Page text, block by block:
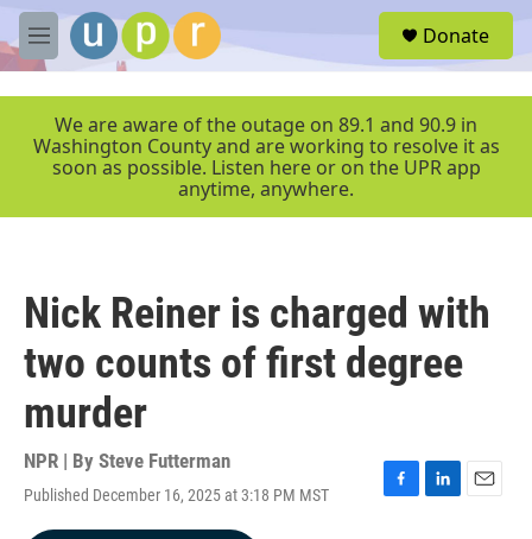
Skip to main content
M
e
r
Donate
We are aware of the outage on 89.1 and 90.9 in
Washington County and are working to resolve it as
soon as possible. Listen here or on the UPR app
anytime, anywhere.
Nick Reiner is charged with
two counts of first degree
murder
NPR | By Steve Futterman
Published December 16, 2025 at 3:18 PM MST
F
L
E